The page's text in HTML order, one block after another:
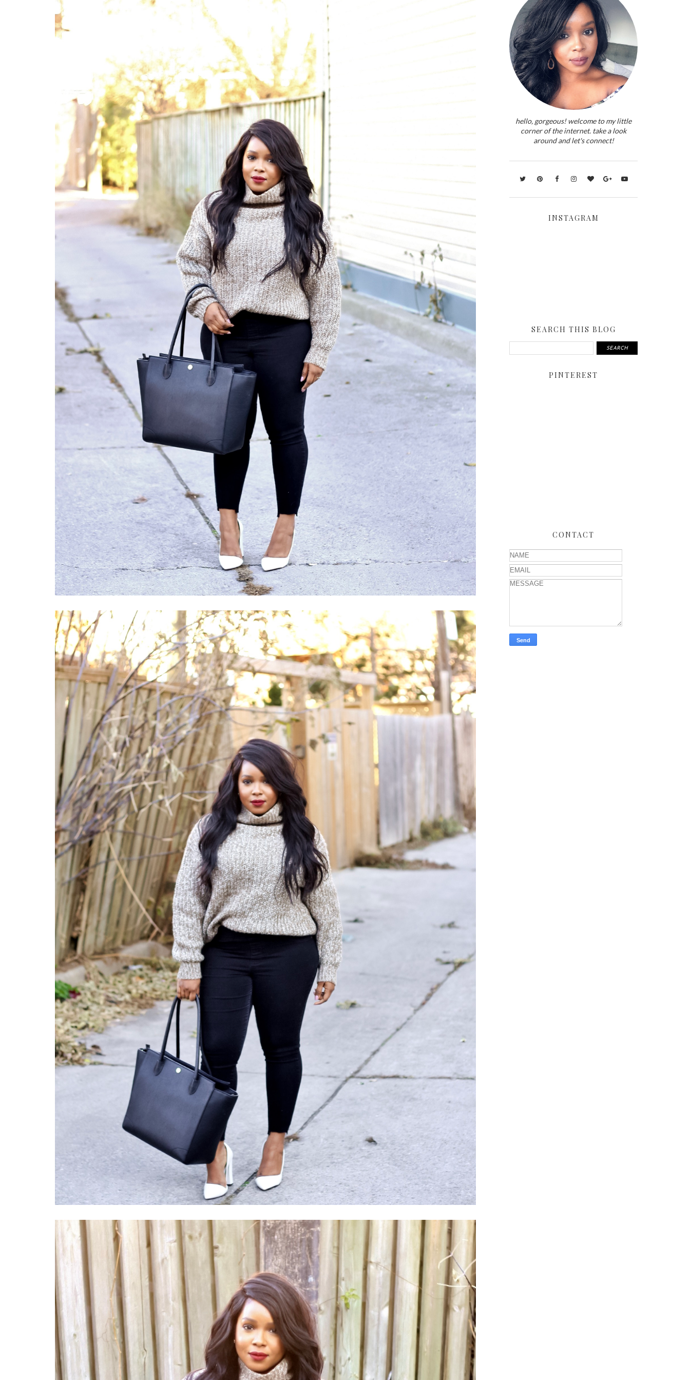
hello, gorgeous! welcome to my little
corner of the internet. take a look
around and let's connect!
INSTAGRAM
SEARCH THIS BLOG
PINTEREST
CONTACT